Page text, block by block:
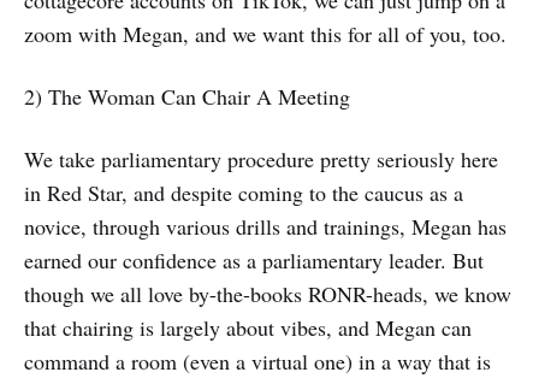
zoom with Megan, and we want this for all of you, too.
2) The Woman Can Chair A Meeting
We take parliamentary procedure pretty seriously here
in Red Star, and despite coming to the caucus as a
novice, through various drills and trainings, Megan has
earned our confidence as a parliamentary leader. But
though we all love by-the-books RONR-heads, we know
that chairing is largely about vibes, and Megan can
command a room (even a virtual one) in a way that is